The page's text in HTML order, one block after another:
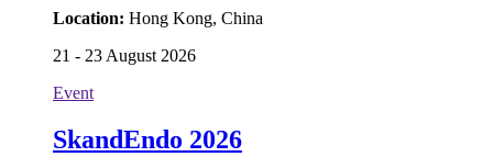
Location: Hong Kong, China
21 - 23 August 2026
Event
SkandEndo 2026